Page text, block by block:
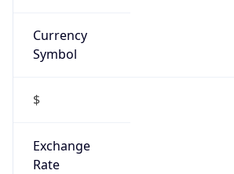
Currency
Symbol
$
Exchange
Rate